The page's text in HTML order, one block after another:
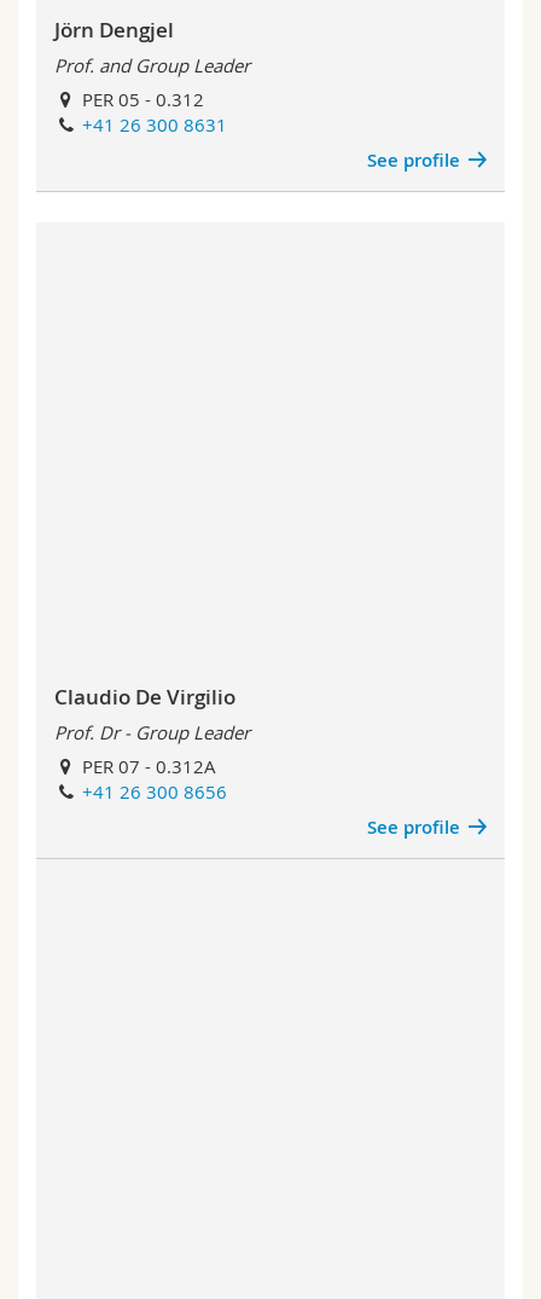
Jörn Dengjel
Prof. and Group Leader
PER 05 - 0.312
+41 26 300 8631
See profile
Claudio De Virgilio
Prof. Dr - Group Leader
PER 07 - 0.312A
+41 26 300 8656
See profile